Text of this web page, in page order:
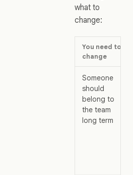
what to
change:
You need to
change
Someone
should
belong to
the team
long term